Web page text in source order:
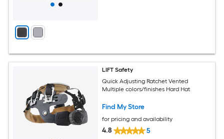
LIFT Safety
Quick Adjusting Ratchet Vented
Multiple colors/finishes Hard Hat
Find My Store
for pricing and availability
4.8 5